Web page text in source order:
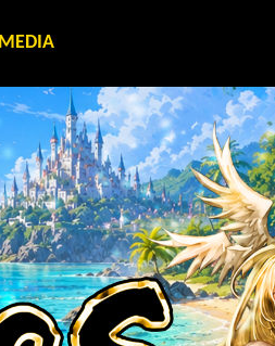
MEDIA